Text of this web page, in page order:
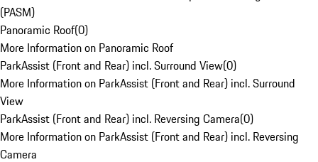
(PASM)
Panoramic Roof(0)
More Information on Panoramic Roof
ParkAssist (Front and Rear) incl. Surround View(0)
More Information on ParkAssist (Front and Rear) incl. Surround
View
ParkAssist (Front and Rear) incl. Reversing Camera(0)
More Information on ParkAssist (Front and Rear) incl. Reversing
Camera